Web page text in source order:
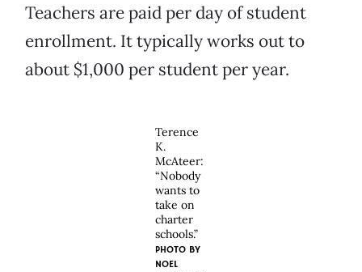
Teachers are paid per day of student
enrollment. It typically works out to
about $1,000 per student per year.
Terence
K.
McAteer:
“Nobody
wants to
take on
charter
schools.”
PHOTO BY
NOEL